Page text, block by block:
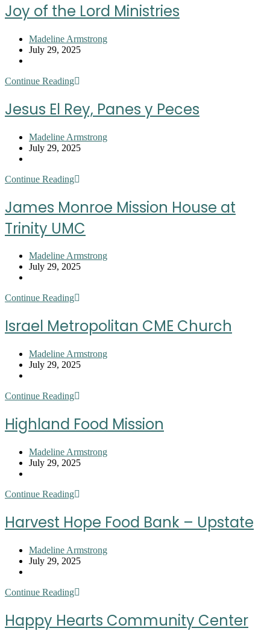
Joy of the Lord Ministries
Post
author:
Madeline Armstrong
Post
July 29, 2025
Continue ReadingJoy
Lord
Jesus El Rey, Panes y Peces
Post
author:
Madeline Armstrong
Post
July 29, 2025
Continue ReadingJesus
Panes
y
Peces
James Monroe Mission House at
Trinity UMC
Post
author:
Madeline Armstrong
Post
July 29, 2025
Continue ReadingJames
House
Trinity
UMC
Israel Metropolitan CME Church
Post
author:
Madeline Armstrong
Post
July 29, 2025
Continue ReadingIsrael
CME
Church
Highland Food Mission
Post
author:
Madeline Armstrong
Post
July 29, 2025
Continue ReadingHighland
Harvest Hope Food Bank – Upstate
Post
author:
Madeline Armstrong
Post
July 29, 2025
Continue ReadingHarvest
Food
Bank
Happy Hearts Community Center